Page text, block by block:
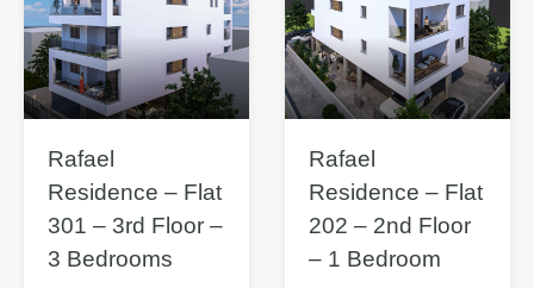
Rafael
Residence – Flat
301 – 3rd Floor –
3 Bedrooms
Rafael
Residence – Flat
202 – 2nd Floor
– 1 Bedroom